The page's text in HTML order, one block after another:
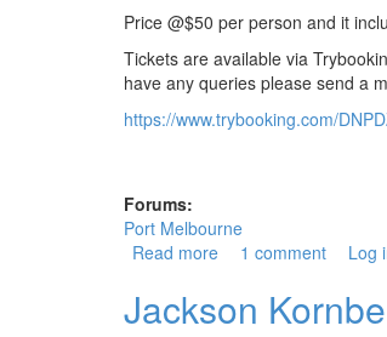
Price @$50 per person and it
Tickets are available via
have any queries please send a
https://www.trybooking.com/
Forums:
Port Melbourne
Read more about Back to the
1 comment Log
Jackson